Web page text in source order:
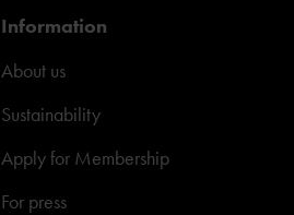
Information
About us
Sustainability
Apply for Membership
For press